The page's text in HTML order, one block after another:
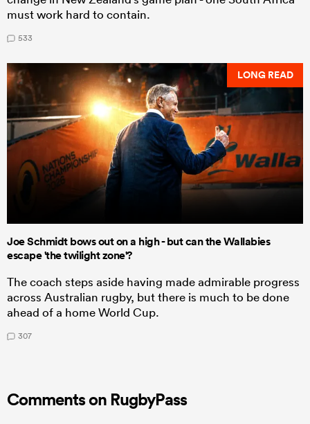
must work hard to contain.
533
LONG READ
Joe Schmidt bows out on a high - but can the Wallabies
escape 'the twilight zone'?
The coach steps aside having made admirable progress
across Australian rugby, but there is much to be done
ahead of a home World Cup.
307
Comments on RugbyPass